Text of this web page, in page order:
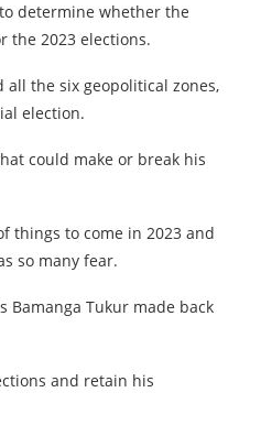
determine whether the
the 2023 elections.
the six geopolitical zones,
election.
could make or break his
things to come in 2023 and
so many fear.
Bamanga Tukur made back
and retain his